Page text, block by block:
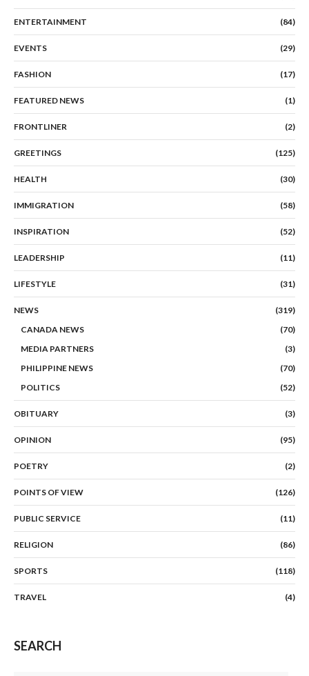
ENTERTAINMENT (84)
EVENTS (29)
FASHION (17)
FEATURED NEWS (1)
FRONTLINER (2)
GREETINGS (125)
HEALTH (30)
IMMIGRATION (58)
INSPIRATION (52)
LEADERSHIP (11)
LIFESTYLE (31)
NEWS
(319)
CANADA NEWS
(70)
MEDIA PARTNERS
(3)
PHILIPPINE NEWS
(70)
POLITICS
(52)
OBITUARY (3)
OPINION (95)
POETRY (2)
POINTS OF VIEW (126)
PUBLIC SERVICE (11)
RELIGION (86)
SPORTS (118)
TRAVEL (4)
SEARCH